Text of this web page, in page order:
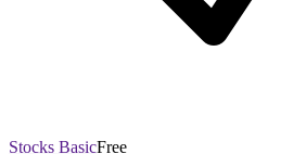
Stocks BasicFree